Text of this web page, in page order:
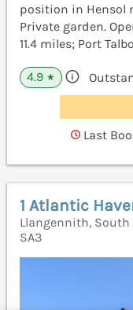
position in Hensol
Private garden.
11.4 miles; Port
4.9 ★
Last
1 Atlantic
Llangennith, South
SA3